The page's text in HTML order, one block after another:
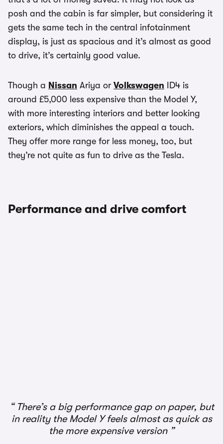
posh and the cabin is far simpler, but considering it
gets the same tech in the central infotainment
display, is just as spacious and it’s almost as good
to drive, it’s certainly good value.
Though a Nissan Ariya or Volkswagen ID4 is
around £5,000 less expensive than the Model Y,
with more interesting interiors and better looking
exteriors, which diminishes the appeal a touch.
They offer more range for less money, too, but
they’re not quite as fun to drive as the Tesla.
Performance and drive comfort
There’s a big performance gap on paper, but
in reality the Model Y feels almost as quick as
the more expensive version